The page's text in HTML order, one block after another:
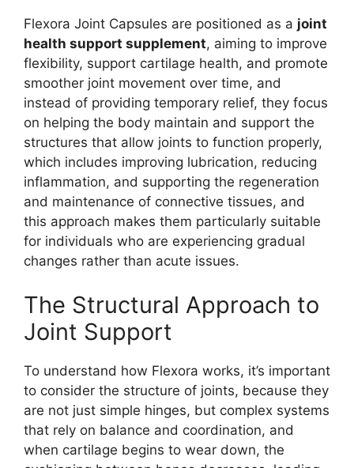
Flexora Joint Capsules are positioned as a joint
health support supplement, aiming to improve
flexibility, support cartilage health, and promote
smoother joint movement over time, and
instead of providing temporary relief, they focus
on helping the body maintain and support the
structures that allow joints to function properly,
which includes improving lubrication, reducing
inflammation, and supporting the regeneration
and maintenance of connective tissues, and
this approach makes them particularly suitable
for individuals who are experiencing gradual
changes rather than acute issues.
The Structural Approach to
Joint Support
To understand how Flexora works, it’s important
to consider the structure of joints, because they
are not just simple hinges, but complex systems
that rely on balance and coordination, and
when cartilage begins to wear down, the